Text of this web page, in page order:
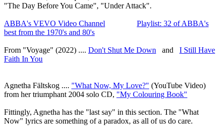
"The Day Before You Came", "Under Attack".
ABBA's VEVO Video Channel
Playlist: 32 of ABBA's
best from the 1970's and 80's
From "Voyage" (2022) .... Don't Shut Me Down and I Still Have
Faith In You
Agnetha Fältskog .... "What Now, My Love?" (YouTube Video)
from her triumphant 2004 solo CD, "My Colouring Book"
Fittingly, Agnetha has the "last say" in this section. The "What
Now" lyrics are something of a paradox, as all of us do care.